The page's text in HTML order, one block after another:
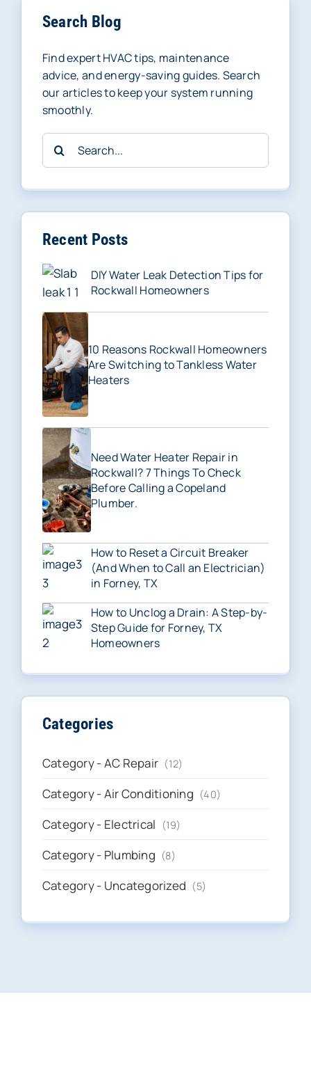
Search Blog
Find expert HVAC tips, maintenance
advice, and energy-saving guides. Search
our articles to keep your system running
smoothly.
Search
Recent Posts
DIY Water Leak Detection Tips for
Rockwall Homeowners
10 Reasons Rockwall Homeowners
Are Switching to Tankless Water
Heaters
Need Water Heater Repair in
Rockwall? 7 Things To Check
Before Calling a Copeland
Plumber.
How to Reset a Circuit Breaker
(And When to Call an Electrician)
in Forney, TX
How to Unclog a Drain: A Step-by-
Step Guide for Forney, TX
Homeowners
Categories
Category - AC Repair (12)
Category - Air Conditioning (40)
Category - Electrical (19)
Category - Plumbing (8)
Category - Uncategorized (5)